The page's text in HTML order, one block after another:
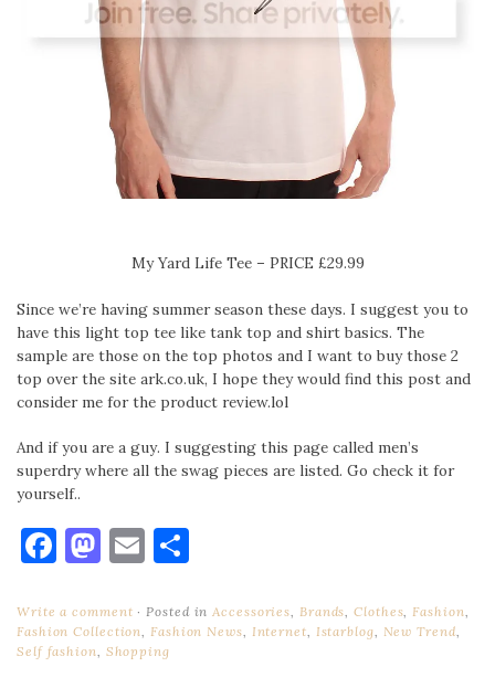
My Yard Life Tee – PRICE £29.99
Since we’re having summer season these days. I suggest you to
have this light top tee like tank top and shirt basics. The
sample are those on the top photos and I want to buy those 2
top over the site ark.co.uk, I hope they would find this post and
consider me for the product review.lol
And if you are a guy. I suggesting this page called men’s
superdry where all the swag pieces are listed. Go check it for
yourself..
Facebook
Mastodon
Email
Write a comment Posted inAccessories, Brands,Clothes,Fashion,
Fashion Collection,Fashion News, Internet, Istarblog, New Trend,
Self fashion, Shopping